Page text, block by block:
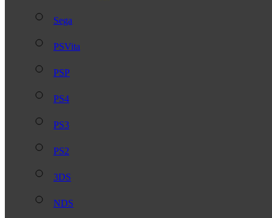
Sega
PSVita
PSP
PS4
PS3
PS2
3DS
NDS